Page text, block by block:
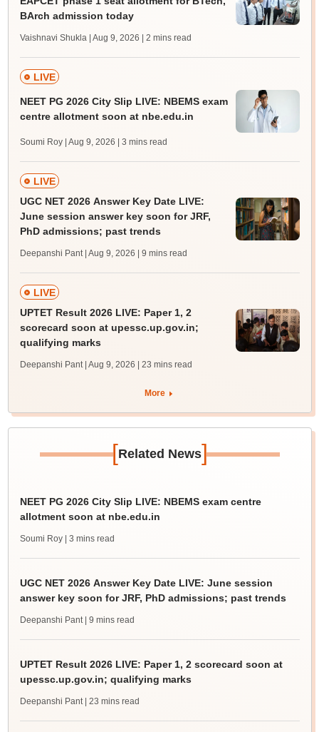
BArch admission today
Vaishnavi Shukla | Aug 9, 2026 | 2 mins read
LIVE
NEET PG 2026 City Slip LIVE: NBEMS exam
centre allotment soon at nbe.edu.in
Soumi Roy | Aug 9, 2026 | 3 mins read
LIVE
UGC NET 2026 Answer Key Date LIVE:
June session answer key soon for JRF,
PhD admissions; past trends
Deepanshi Pant | Aug 9, 2026 | 9 mins read
LIVE
UPTET Result 2026 LIVE: Paper 1, 2
scorecard soon at upessc.up.gov.in;
qualifying marks
Deepanshi Pant | Aug 9, 2026 | 23 mins read
More
[Related News]
NEET PG 2026 City Slip LIVE: NBEMS exam centre
allotment soon at nbe.edu.in
Soumi Roy | 3 mins read
UGC NET 2026 Answer Key Date LIVE: June session
answer key soon for JRF, PhD admissions; past trends
Deepanshi Pant | 9 mins read
UPTET Result 2026 LIVE: Paper 1, 2 scorecard soon at
upessc.up.gov.in; qualifying marks
Deepanshi Pant | 23 mins read